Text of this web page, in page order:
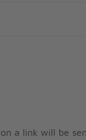
a link will be